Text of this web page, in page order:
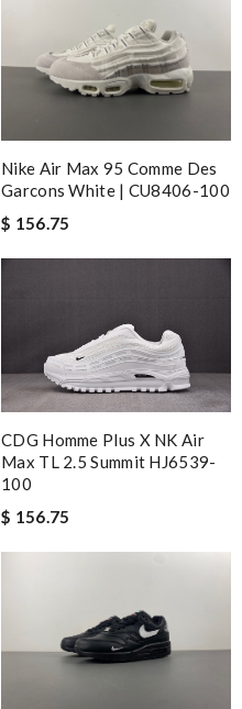
Nike Air Max 95 Comme Des
Garcons White | CU8406-100
$ 156.75
CDG Homme Plus X NK Air
Max TL 2.5 Summit HJ6539-
100
$ 156.75